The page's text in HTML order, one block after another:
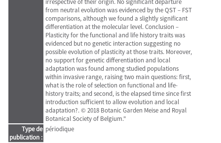
irrespective of their origin. No significant departure
from neutral evolution was evidenced by the QST – FST
comparisons, although we found a slightly significant
differentiation at the molecular level. Conclusion –
Plasticity for the functional and life history traits was
evidenced but no genetic interaction suggesting no
possible evolution of plasticity at those traits. Moreover,
no support for genetic differentiation and local
adaptation was found among studied populations
within invasive range, raising two main questions: first,
what is the role of selection on functional and life-
history traits; and second, is the elapsed time since first
introduction sufficient to allow evolution and local
adaptation?. © 2018 Botanic Garden Meise and Royal
Botanical Society of Belgium."
Type de
publication :
périodique